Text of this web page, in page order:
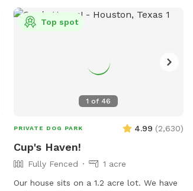
1 of 46
Top spot
PRIVATE DOG PARK 4.99 (2,630)
Cup's Haven!
Fully Fenced
1 acre
Our house sits on a 1.2 acre lot. We have